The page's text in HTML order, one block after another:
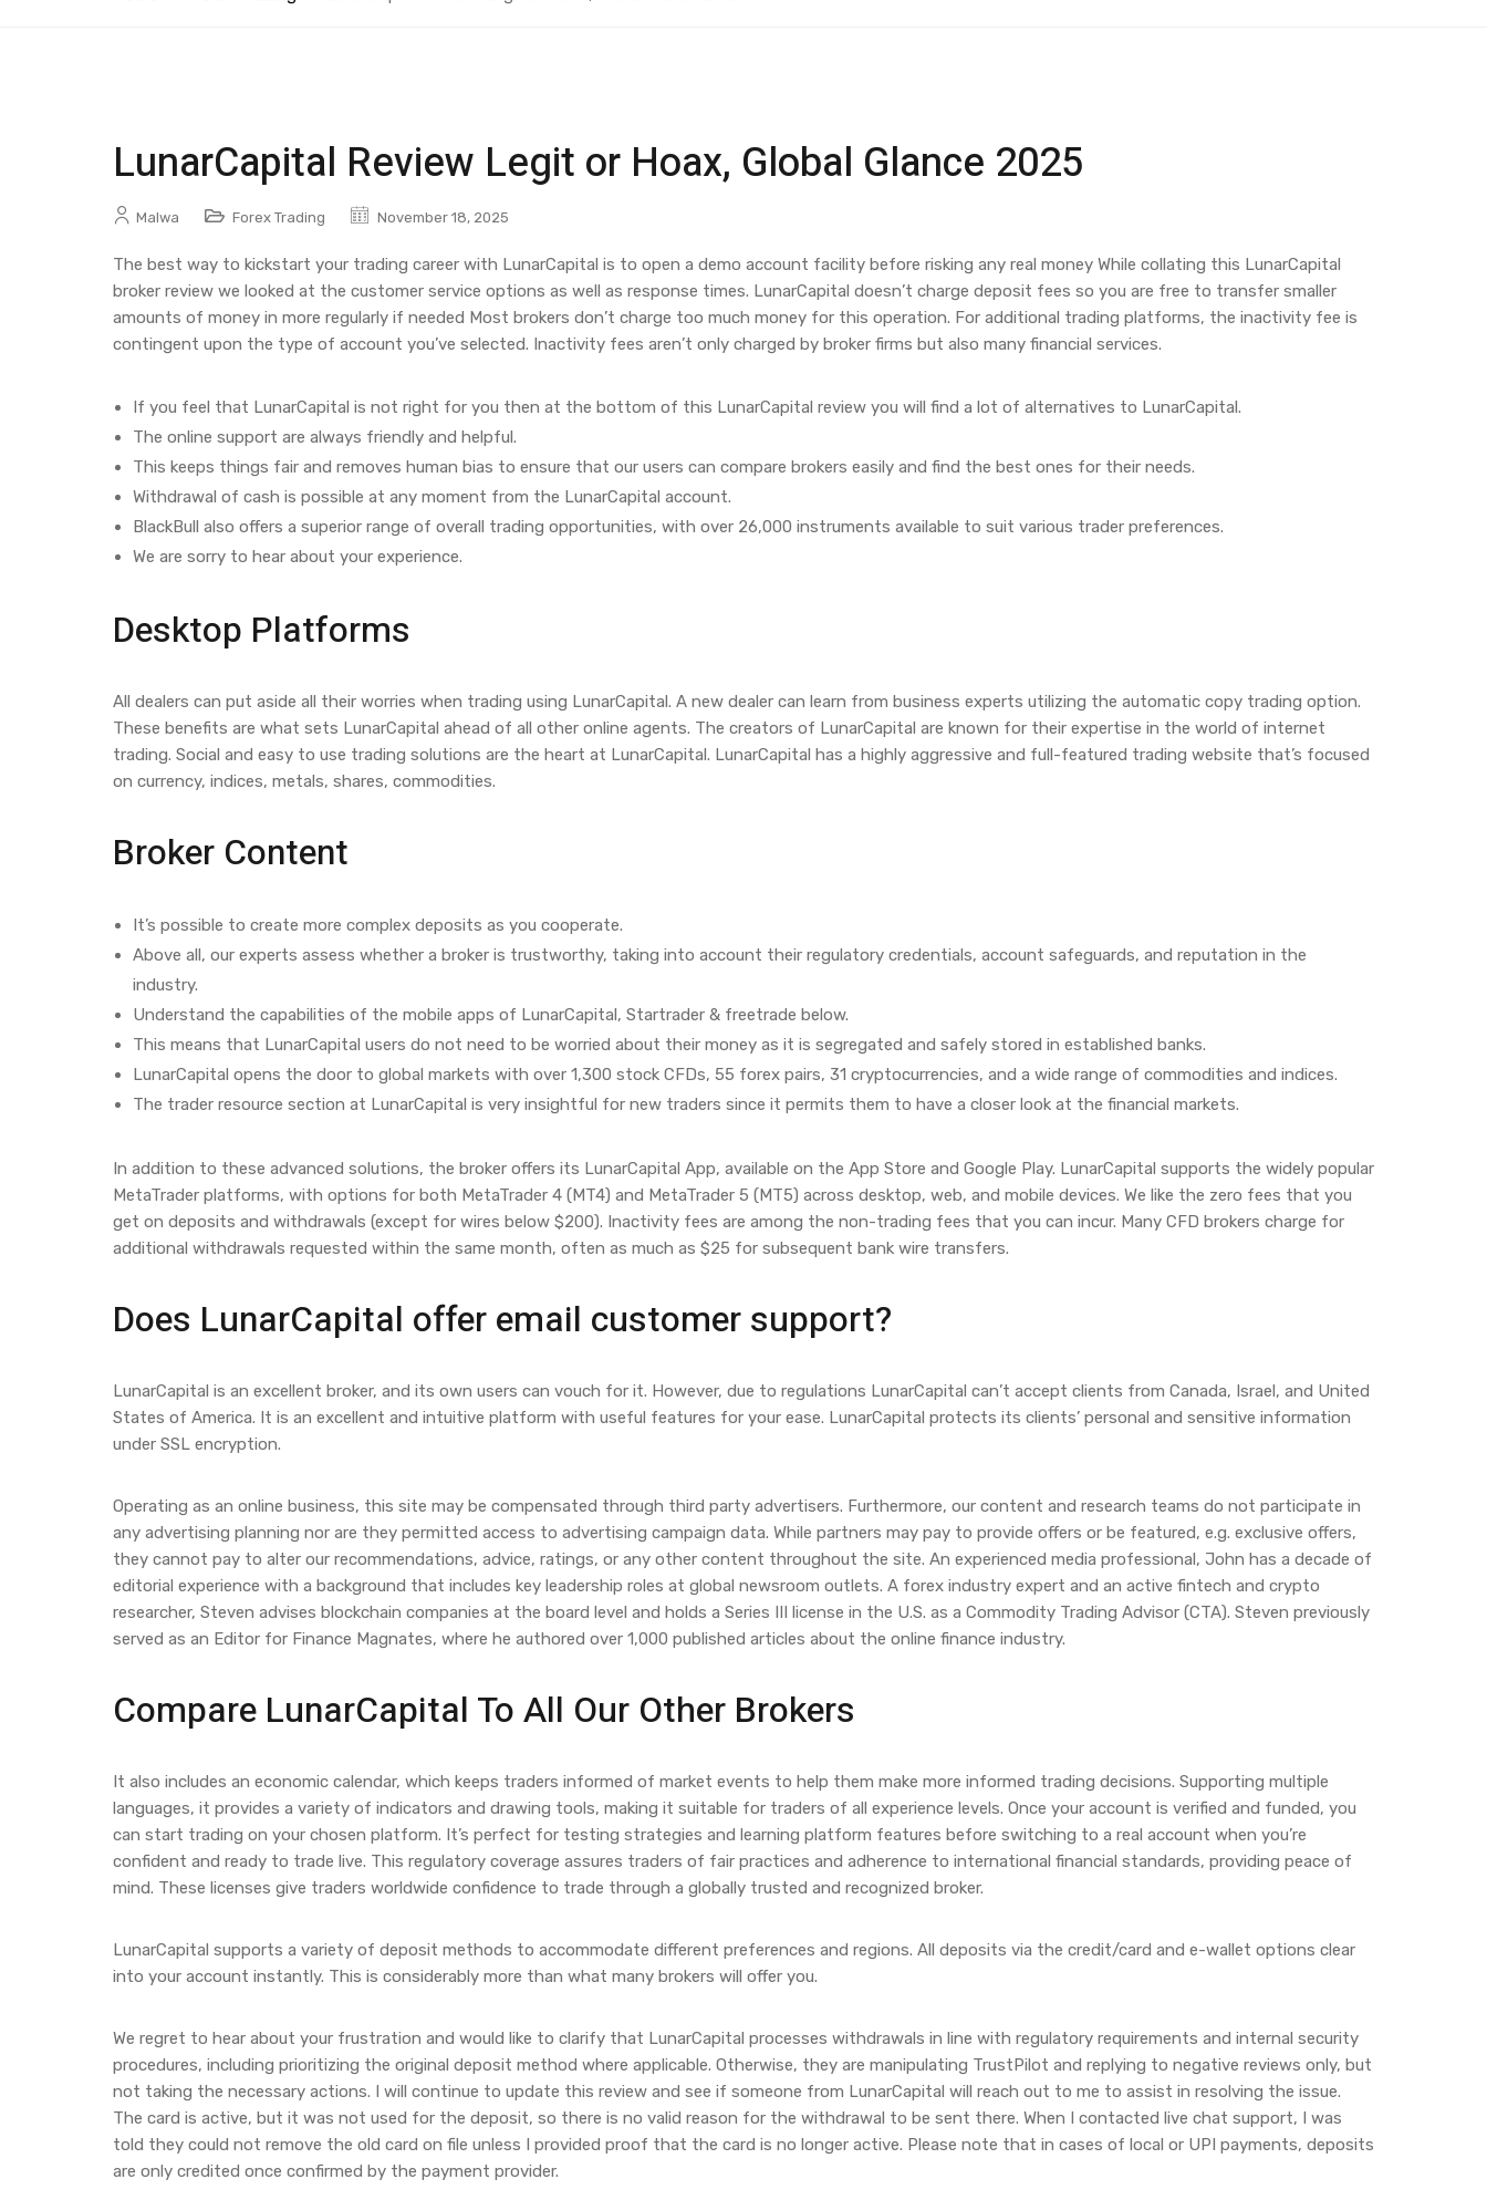
LunarCapital Review Legit or Hoax, Global Glance 2025
Malwa Forex Trading November 18, 2025
The best way to kickstart your trading career with LunarCapital is to open a demo account facility before risking any real money While collating this LunarCapital
broker review we looked at the customer service options as well as response times. LunarCapital doesn’t charge deposit fees so you are free to transfer smaller
amounts of money in more regularly if needed Most brokers don’t charge too much money for this operation. For additional trading platforms, the inactivity fee is
contingent upon the type of account you’ve selected. Inactivity fees aren’t only charged by broker firms but also many financial services.
If you feel that LunarCapital is not right for you then at the bottom of this LunarCapital review you will find a lot of alternatives to LunarCapital.
The online support are always friendly and helpful.
This keeps things fair and removes human bias to ensure that our users can compare brokers easily and find the best ones for their needs.
Withdrawal of cash is possible at any moment from the LunarCapital account.
BlackBull also offers a superior range of overall trading opportunities, with over 26,000 instruments available to suit various trader preferences.
We are sorry to hear about your experience.
Desktop Platforms
All dealers can put aside all their worries when trading using LunarCapital. A new dealer can learn from business experts utilizing the automatic copy trading option.
These benefits are what sets LunarCapital ahead of all other online agents. The creators of LunarCapital are known for their expertise in the world of internet
trading. Social and easy to use trading solutions are the heart at LunarCapital. LunarCapital has a highly aggressive and full-featured trading website that’s focused
on currency, indices, metals, shares, commodities.
Broker Content
It’s possible to create more complex deposits as you cooperate.
Above all, our experts assess whether a broker is trustworthy, taking into account their regulatory credentials, account safeguards, and reputation in the
industry.
Understand the capabilities of the mobile apps of LunarCapital, Startrader & freetrade below.
This means that LunarCapital users do not need to be worried about their money as it is segregated and safely stored in established banks.
LunarCapital opens the door to global markets with over 1,300 stock CFDs, 55 forex pairs, 31 cryptocurrencies, and a wide range of commodities and indices.
The trader resource section at LunarCapital is very insightful for new traders since it permits them to have a closer look at the financial markets.
In addition to these advanced solutions, the broker offers its LunarCapital App, available on the App Store and Google Play. LunarCapital supports the widely popular
MetaTrader platforms, with options for both MetaTrader 4 (MT4) and MetaTrader 5 (MT5) across desktop, web, and mobile devices. We like the zero fees that you
get on deposits and withdrawals (except for wires below $200). Inactivity fees are among the non-trading fees that you can incur. Many CFD brokers charge for
additional withdrawals requested within the same month, often as much as $25 for subsequent bank wire transfers.
Does LunarCapital offer email customer support?
LunarCapital is an excellent broker, and its own users can vouch for it. However, due to regulations LunarCapital can’t accept clients from Canada, Israel, and United
States of America. It is an excellent and intuitive platform with useful features for your ease. LunarCapital protects its clients’ personal and sensitive information
under SSL encryption.
Operating as an online business, this site may be compensated through third party advertisers. Furthermore, our content and research teams do not participate in
any advertising planning nor are they permitted access to advertising campaign data. While partners may pay to provide offers or be featured, e.g. exclusive offers,
they cannot pay to alter our recommendations, advice, ratings, or any other content throughout the site. An experienced media professional, John has a decade of
editorial experience with a background that includes key leadership roles at global newsroom outlets. A forex industry expert and an active fintech and crypto
researcher, Steven advises blockchain companies at the board level and holds a Series III license in the U.S. as a Commodity Trading Advisor (CTA). Steven previously
served as an Editor for Finance Magnates, where he authored over 1,000 published articles about the online finance industry.
Compare LunarCapital To All Our Other Brokers
It also includes an economic calendar, which keeps traders informed of market events to help them make more informed trading decisions. Supporting multiple
languages, it provides a variety of indicators and drawing tools, making it suitable for traders of all experience levels. Once your account is verified and funded, you
can start trading on your chosen platform. It’s perfect for testing strategies and learning platform features before switching to a real account when you’re
confident and ready to trade live. This regulatory coverage assures traders of fair practices and adherence to international financial standards, providing peace of
mind. These licenses give traders worldwide confidence to trade through a globally trusted and recognized broker.
LunarCapital supports a variety of deposit methods to accommodate different preferences and regions. All deposits via the credit/card and e-wallet options clear
into your account instantly. This is considerably more than what many brokers will offer you.
We regret to hear about your frustration and would like to clarify that LunarCapital processes withdrawals in line with regulatory requirements and internal security
procedures, including prioritizing the original deposit method where applicable. Otherwise, they are manipulating TrustPilot and replying to negative reviews only, but
not taking the necessary actions. I will continue to update this review and see if someone from LunarCapital will reach out to me to assist in resolving the issue.
The card is active, but it was not used for the deposit, so there is no valid reason for the withdrawal to be sent there. When I contacted live chat support, I was
told they could not remove the old card on file unless I provided proof that the card is no longer active. Please note that in cases of local or UPI payments, deposits
are only credited once confirmed by the payment provider.